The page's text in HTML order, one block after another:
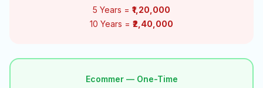
5 Years = ₹1,20,000
10 Years = ₹2,40,000
Ecommer — One-Time